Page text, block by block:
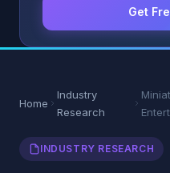
Get
Home
Industry
Research
INDUSTRY RESEARCH